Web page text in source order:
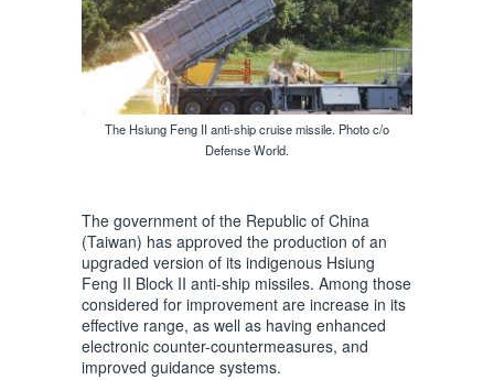
The Hsiung Feng II anti-ship cruise missile. Photo c/o
Defense World.
The government of the Republic of China
(Taiwan) has approved the production of an
upgraded version of its indigenous Hsiung
Feng II Block II anti-ship missiles. Among those
considered for improvement are increase in its
effective range, as well as having enhanced
electronic counter-countermeasures, and
improved guidance systems.